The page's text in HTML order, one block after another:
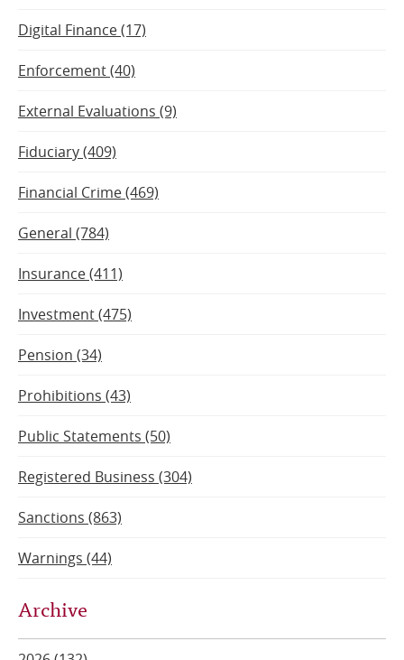
Digital Finance (17)
Enforcement (40)
External Evaluations (9)
Fiduciary (409)
Financial Crime (469)
General (784)
Insurance (411)
Investment (475)
Pension (34)
Prohibitions (43)
Public Statements (50)
Registered Business (304)
Sanctions (863)
Warnings (44)
Archive